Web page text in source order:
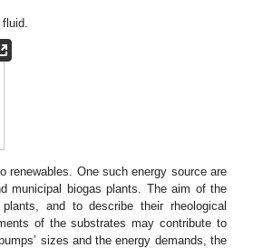
renewables. One such energy source are
municipal biogas plants. The aim of the
and to describe their rheological
of the substrates may contribute to
sizes and the energy demands, the